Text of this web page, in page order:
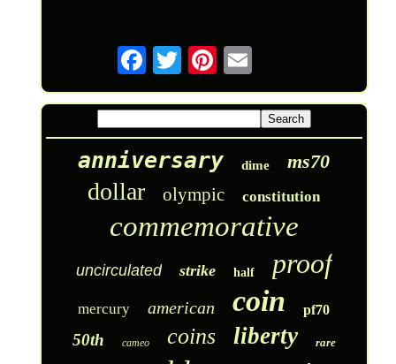
anniversary dime ms70
dollar olympic constitution
commemorative
uncirculated strike half proof
mercury american coin pf70
50th cameo coins liberty rare